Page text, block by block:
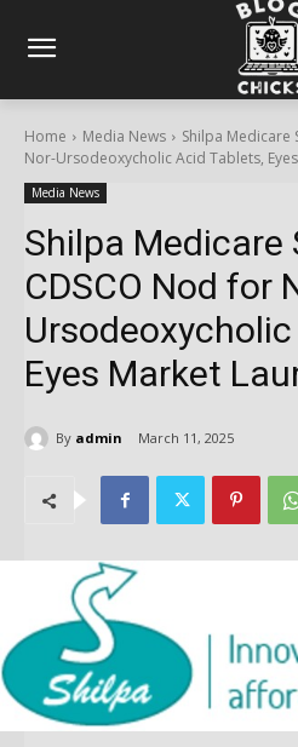
Home Media News
Shilpa Medicare
Nor-Ursodeoxycholic Acid Tablets,
Media News
Shilpa Medicare
CDSCO Nod for
Eyes Market
By admin March 11, 2025